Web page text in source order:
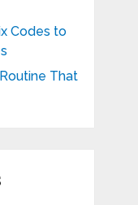
Codes to
That